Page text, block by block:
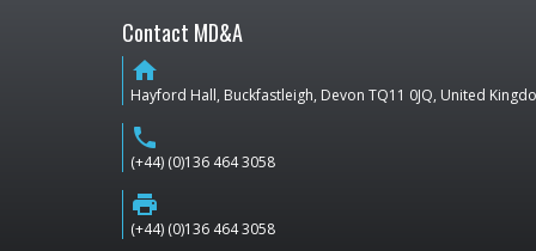
Contact MD&A
home
Hayford Hall, Buckfastleigh, Devon TQ11 0JQ, United
phone
(+44) (0)136 464 3058
print
(+44) (0)136 464 3058